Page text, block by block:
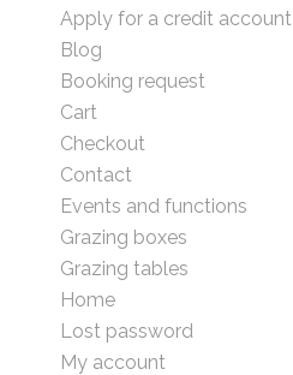
Apply for a credit account
Blog
Booking request
Cart
Checkout
Contact
Events and functions
Grazing boxes
Grazing tables
Home
Lost password
My account